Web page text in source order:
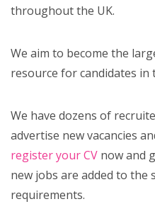
throughout the UK.
We aim to become the
resource for candidates in
We have dozens of
advertise new vacancies
register your CV now and
new jobs are added to the
requirements.